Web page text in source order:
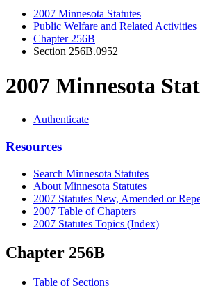
2007 Minnesota Statutes
Public Welfare and Related Activities
Chapter 256B
Section 256B.0952
2007 Minnesota
Authenticate
Resources
Search Minnesota Statutes
About Minnesota Statutes
2007 Statutes New, Amended or
2007 Table of Chapters
2007 Statutes Topics (Index)
Chapter 256B
Table of Sections